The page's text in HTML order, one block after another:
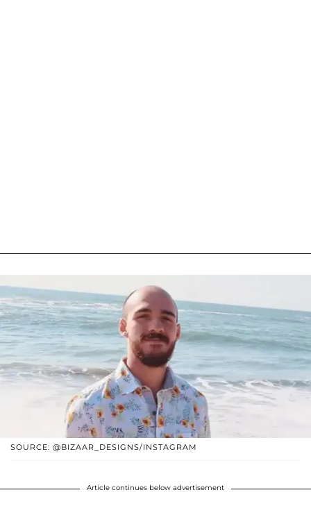
SOURCE: @BIZAAR_DESIGNS/INSTAGRAM
Article continues below advertisement